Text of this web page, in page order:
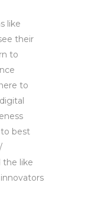
like
their
to
to
best
the like